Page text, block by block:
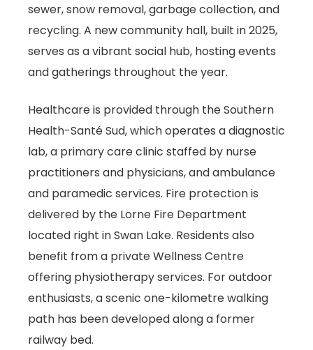
sewer, snow removal, garbage collection, and
recycling. A new community hall, built in 2025,
serves as a vibrant social hub, hosting events
and gatherings throughout the year.
Healthcare is provided through the Southern
Health-Santé Sud, which operates a diagnostic
lab, a primary care clinic staffed by nurse
practitioners and physicians, and ambulance
and paramedic services. Fire protection is
delivered by the Lorne Fire Department
located right in Swan Lake. Residents also
benefit from a private Wellness Centre
offering physiotherapy services. For outdoor
enthusiasts, a scenic one-kilometre walking
path has been developed along a former
railway bed.